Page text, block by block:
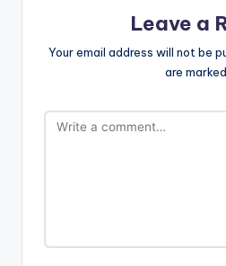
Leave a
Your email address will not be
are marked